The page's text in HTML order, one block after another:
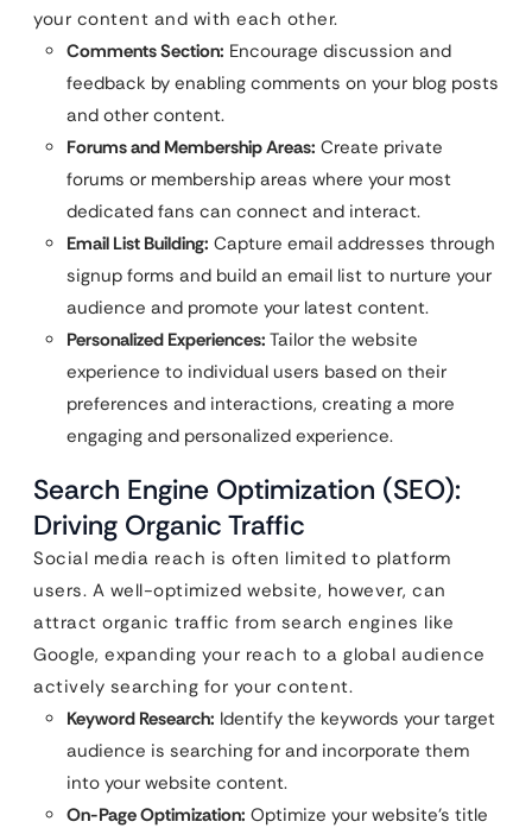
your content and with each other.
Comments Section: Encourage discussion and
feedback by enabling comments on your blog posts
and other content.
Forums and Membership Areas: Create private
forums or membership areas where your most
dedicated fans can connect and interact.
Email List Building: Capture email addresses through
signup forms and build an email list to nurture your
audience and promote your latest content.
Personalized Experiences: Tailor the website
experience to individual users based on their
preferences and interactions, creating a more
engaging and personalized experience.
Search Engine Optimization (SEO):
Driving Organic Traffic
Social media reach is often limited to platform
users. A well-optimized website, however, can
attract organic traffic from search engines like
Google, expanding your reach to a global audience
actively searching for your content.
Keyword Research: Identify the keywords your target
audience is searching for and incorporate them
into your website content.
On-Page Optimization: Optimize your website’s title